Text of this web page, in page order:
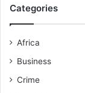
Categories
Africa
Business
Crime